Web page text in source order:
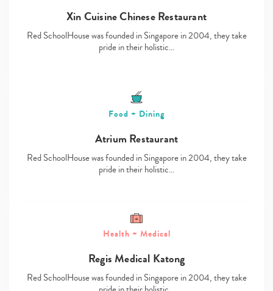
Xin Cuisine Chinese Restaurant
Red SchoolHouse was founded in Singapore in 2004, they take
pride in their holistic…
Food + Dining
Atrium Restaurant
Red SchoolHouse was founded in Singapore in 2004, they take
pride in their holistic…
Health + Medical
Regis Medical Katong
Red SchoolHouse was founded in Singapore in 2004, they take